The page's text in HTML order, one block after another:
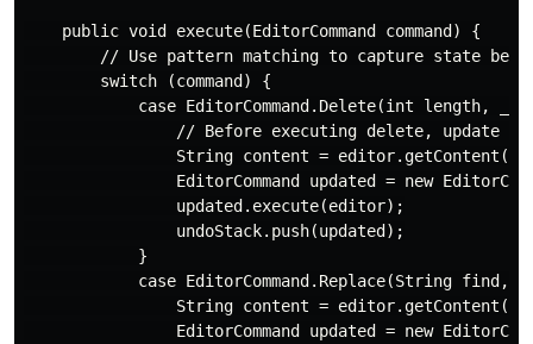
    public void execute(EditorCommand command) {
// Use pattern matching to capture state
        switch (command) {
case EditorCommand.Delete(int length, _)
// Before executing delete, update
                String content = editor.getContent();
EditorCommand updated = new
                updated.execute(editor);
                undoStack.push(updated);
            }
case EditorCommand.Replace(String find,
                String content = editor.getContent();
EditorCommand updated = new